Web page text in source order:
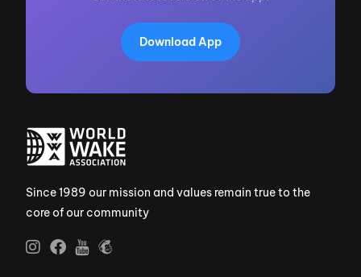
Download App
Since 1989 our mission and values remain true to the
core of our community